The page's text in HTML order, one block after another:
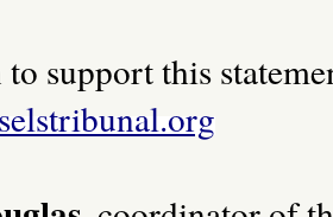
to support this